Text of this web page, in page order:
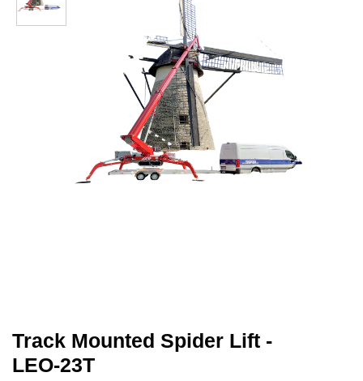
Track Mounted Spider Lift -
LEO-23T